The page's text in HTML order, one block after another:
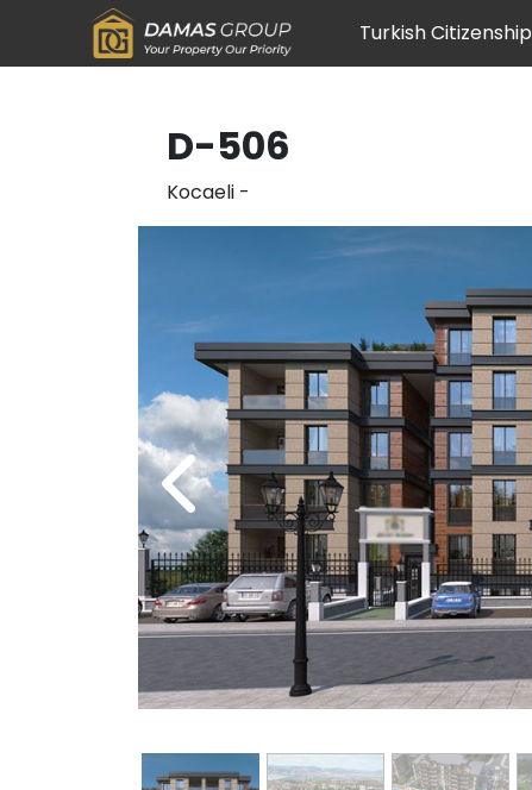
Turkish Citizenship
D-506
Kocaeli-